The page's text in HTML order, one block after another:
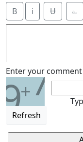
B i Ʉ ⎁
Enter your comment
9+7
Refresh